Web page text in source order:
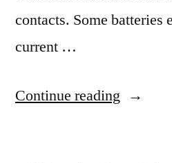
contacts. Some batteries
current …
Continue reading “Ingested